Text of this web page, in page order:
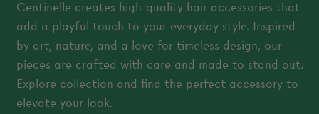
Centinelle creates high-quality hair accessories that
add a playful touch to your everyday style. Inspired
by art, nature, and a love for timeless design, our
pieces are crafted with care and made to stand out.
Explore collection and find the perfect accessory to
elevate your look.